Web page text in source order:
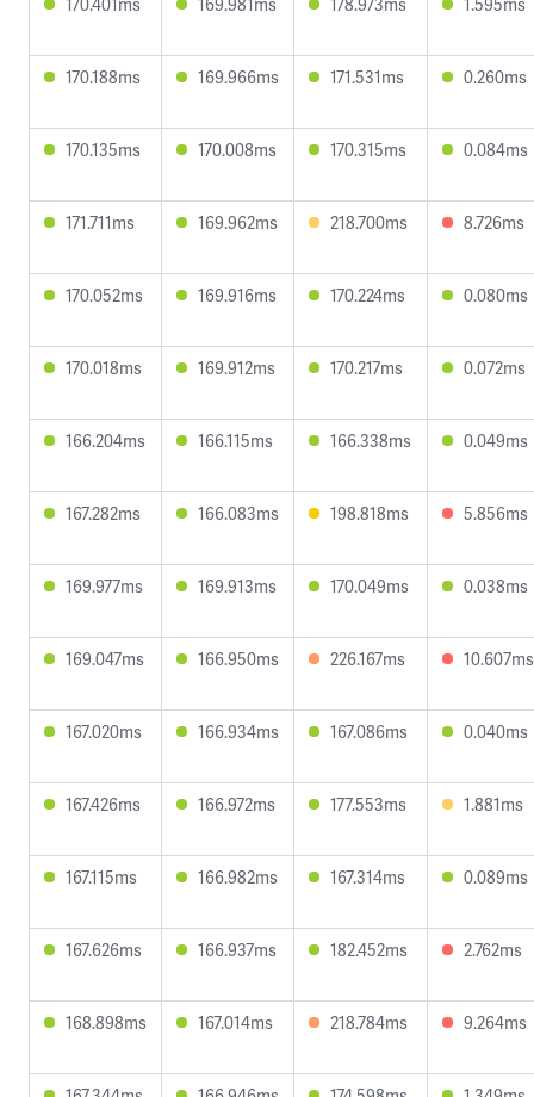
170.188ms 169.966ms 171.531ms 0.260ms
170.135ms 170.008ms 170.315ms 0.084ms
171.711ms 169.962ms 218.700ms 8.726ms
170.052ms 169.916ms 170.224ms 0.080ms
170.018ms 169.912ms 170.217ms 0.072ms
166.204ms 166.115ms 166.338ms 0.049ms
167.282ms 166.083ms 198.818ms 5.856ms
169.977ms 169.913ms 170.049ms 0.038ms
169.047ms 166.950ms 226.167ms 10.607ms
167.020ms 166.934ms 167.086ms 0.040ms
167.426ms 166.972ms 177.553ms 1.881ms
167.115ms 166.982ms 167.314ms 0.089ms
167.626ms 166.937ms 182.452ms 2.762ms
168.898ms 167.014ms 218.784ms 9.264ms